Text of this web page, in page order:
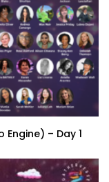
Engine) – Day 1